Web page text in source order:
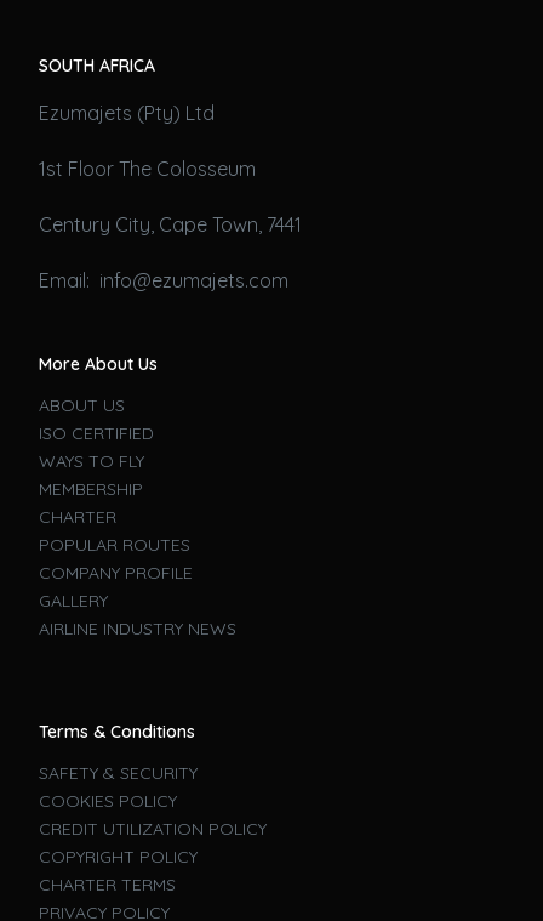
SOUTH AFRICA
Ezumajets (Pty) Ltd
1st Floor The Colosseum
Century City, Cape Town, 7441
Email: info@ezumajets.com
More About Us
ABOUT US
ISO CERTIFIED
WAYS TO FLY
MEMBERSHIP
CHARTER
POPULAR ROUTES
COMPANY PROFILE
GALLERY
AIRLINE INDUSTRY NEWS
Terms & Conditions
SAFETY & SECURITY
COOKIES POLICY
CREDIT UTILIZATION POLICY
COPYRIGHT POLICY
CHARTER TERMS
PRIVACY POLICY